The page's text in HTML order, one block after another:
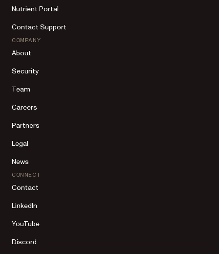
Nutrient Portal
Contact Support
COMPANY
About
Security
Team
Careers
Partners
Legal
News
CONNECT
Contact
LinkedIn
YouTube
Discord